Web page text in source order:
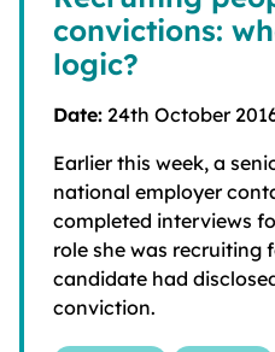
convictions:
logic?
Date: 24th October
Earlier this week, a
national employer
completed interviews
role she was recruiting
candidate had
conviction.